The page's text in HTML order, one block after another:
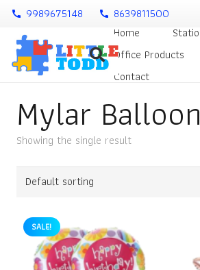
call 9989675148 call 8639811500
Home
Office Products
Contact
Mylar Balloon
Showing the single result
SALE!